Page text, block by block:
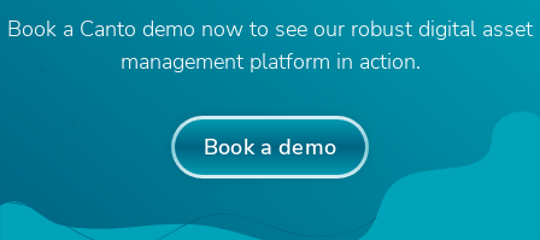
Book a Canto demo now to see our robust digital asset
management platform in action.
Book a demo